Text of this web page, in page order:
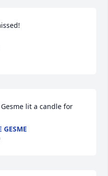
Gesme lit a candle for
GESME